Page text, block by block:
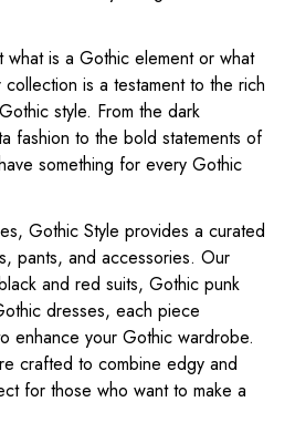
what is a Gothic element or what
is a testament to the rich
style. From the dark
fashion to the bold statements of
something for every Gothic
Gothic Style provides a curated
pants, and accessories. Our
and red suits, Gothic punk
dresses, each piece
enhance your Gothic wardrobe.
crafted to combine edgy and
for those who want to make a